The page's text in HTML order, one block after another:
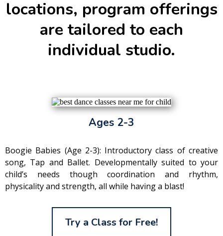
locations, program offerings
are tailored to each
individual studio.
Ages 2-3
Boogie Babies (Age 2-3): Introductory class of creative
song, Tap and Ballet. Developmentally suited to your
child’s needs though coordination and rhythm,
physicality and strength, all while having a blast!
Try a Class for Free!